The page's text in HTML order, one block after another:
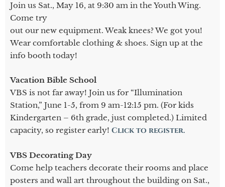
Join us Sat., May 16, at 9:30 am in the Youth Wing.
Come try
out our new equipment. Weak knees? We got you!
Wear comfortable clothing & shoes. Sign up at the
info booth today!
Vacation Bible School
VBS is not far away! Join us for “Illumination
Station,” June 1-5, from 9 am-12:15 pm. (For kids
Kindergarten – 6th grade, just completed.) Limited
capacity, so register early! Click to register.
VBS Decorating Day
Come help teachers decorate their rooms and place
posters and wall art throughout the building on Sat.,